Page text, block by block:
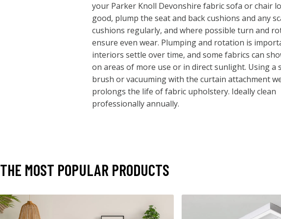
your Parker Knoll Devonshire fabric sofa or chair
good, plump the seat and back cushions and any
cushions regularly, and where possible turn and
ensure even wear. Plumping and rotation is
interiors settle over time, and some fabrics can
on areas of more use or in direct sunlight. Using a
brush or vacuuming with the curtain attachment
prolongs the life of fabric upholstery. Ideally clean
professionally annually.
THE MOST POPULAR PRODUCTS